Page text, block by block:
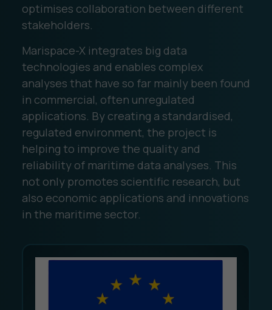
optimises collaboration between different
stakeholders.
Marispace-X integrates big data
technologies and enables complex
analyses that have so far mainly been found
in commercial, often unregulated
applications. By creating a standardised,
regulated environment, the project is
helping to improve the quality and
reliability of maritime data analyses. This
not only promotes scientific research, but
also economic applications and innovations
in the maritime sector.